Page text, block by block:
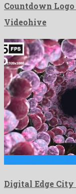
Countdown
Videohive
Digital Edge